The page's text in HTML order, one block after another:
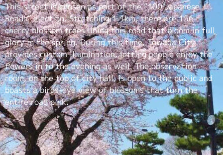
This street is chosen as part of the “100 Japanese
Roads” election. Stretching 1.1km, there are 156
cherry blossom trees lining this road that bloom in full
glory in the spring. During this time, Towada City
provides custom illumination, letting people enjoy the
flowers in to the evening as well. The observation
room, on the top of city hall, is open to the public and
boasts a birds-eye view of blossoms that turn the
entire road pink.